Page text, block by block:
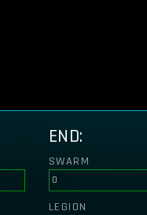
END:
SWARM
0
LEGION